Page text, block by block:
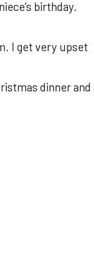
birthday.
I get very upset
dinner and